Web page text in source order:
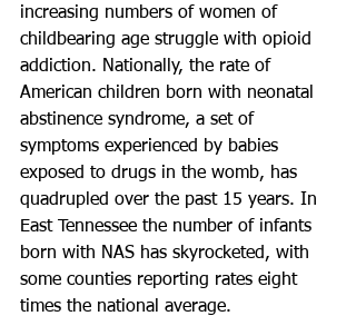
increasing numbers of women of
childbearing age struggle with opioid
addiction. Nationally, the rate of
American children born with neonatal
abstinence syndrome, a set of
symptoms experienced by babies
exposed to drugs in the womb, has
quadrupled over the past 15 years. In
East Tennessee the number of infants
born with NAS has skyrocketed, with
some counties reporting rates eight
times the national average.